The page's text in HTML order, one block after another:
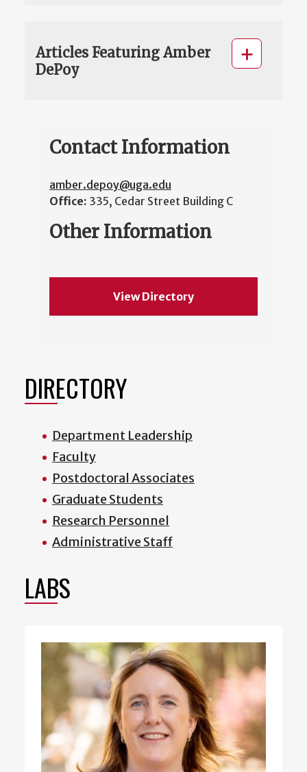
Articles Featuring Amber
DePoy
Contact Information
amber.depoy@uga.edu
Office: 335, Cedar Street Building C
Other Information
View Directory
DIRECTORY
Department Leadership
Faculty
Postdoctoral Associates
Graduate Students
Research Personnel
Administrative Staff
LABS